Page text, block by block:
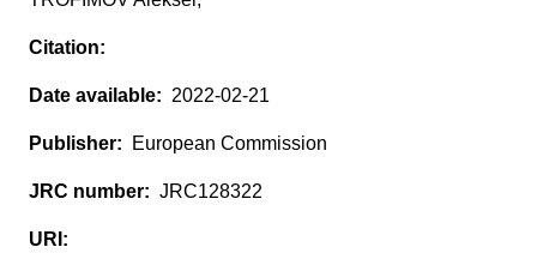
2022-02-21
European Commission
JRC128322